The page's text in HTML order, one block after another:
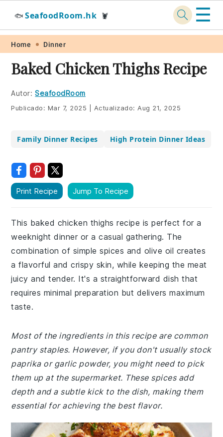
Skip
primary
navigation
Skip
main
content
Skip
primary
sidebar
Skip
footer
🐟 SeafoodRoom.hk 🦞 ☰
Home Dinner
Baked Chicken Thighs Recipe
Autor: SeafoodRoom
Publicado: Mar 7, 2025 Actualizado: Aug 21, 2025
Family Dinner Recipes High Protein Dinner Ideas
Print Recipe Jump To Recipe
This baked chicken thighs recipe is perfect for a
weeknight dinner or a casual gathering. The
combination of simple spices and olive oil creates
a flavorful and crispy skin, while keeping the meat
juicy and tender. It's a straightforward dish that
requires minimal preparation but delivers maximum
taste.
Most of the ingredients in this recipe are common
pantry staples. However, if you don't usually stock
paprika or garlic powder, you might need to pick
them up at the supermarket. These spices add
depth and a subtle kick to the dish, making them
essential for achieving the best flavor.